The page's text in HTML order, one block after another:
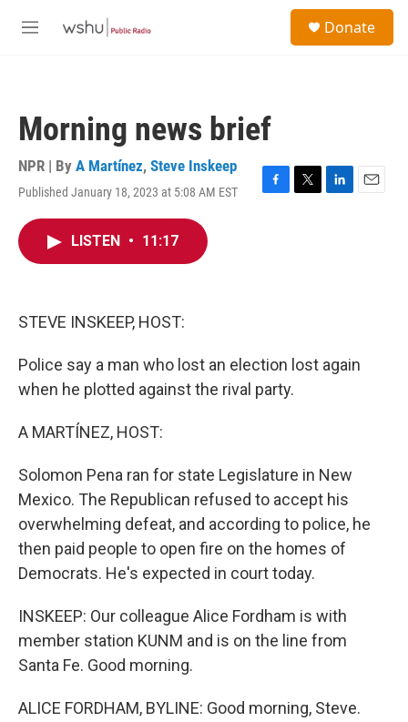
M
Donate
Morning news brief
NPR | By A Martínez, Steve Inskeep
Published January 18, 2023 at 5:08 AM EST
F
T
L
E
LISTEN • 11:17
STEVE INSKEEP, HOST:
Police say a man who lost an election lost again
when he plotted against the rival party.
A MARTÍNEZ, HOST:
Solomon Pena ran for state Legislature in New
Mexico. The Republican refused to accept his
overwhelming defeat, and according to police, he
then paid people to open fire on the homes of
Democrats. He's expected in court today.
INSKEEP: Our colleague Alice Fordham is with
member station KUNM and is on the line from
Santa Fe. Good morning.
ALICE FORDHAM, BYLINE: Good morning, Steve.